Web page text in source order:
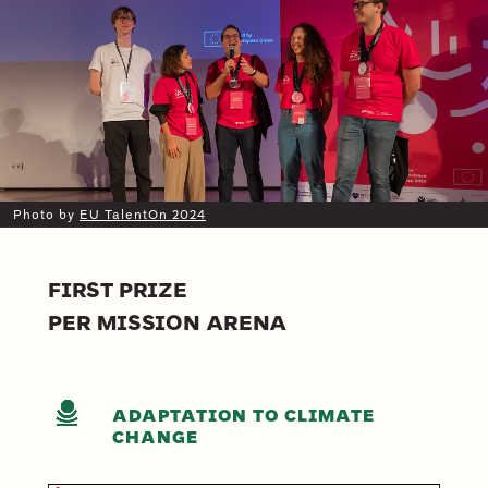
Photo by EU TalentOn 2024
FIRST PRIZE
PER MISSION ARENA
ADAPTATION TO CLIMATE
CHANGE